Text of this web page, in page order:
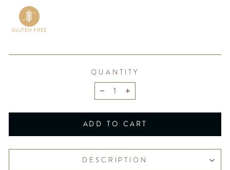
GLUTEN FREE
QUANTITY
− +
ADD TO CART
DESCRIPTION